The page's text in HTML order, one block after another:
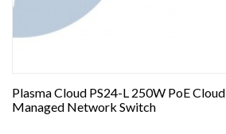
Plasma Cloud PS24-L 250W PoE Cloud
Managed Network Switch